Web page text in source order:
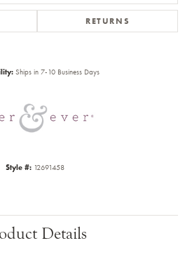
RETURNS
Ships in 7-10 Business Days
Style #: 12691458
Details